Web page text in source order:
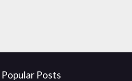
Popular Posts